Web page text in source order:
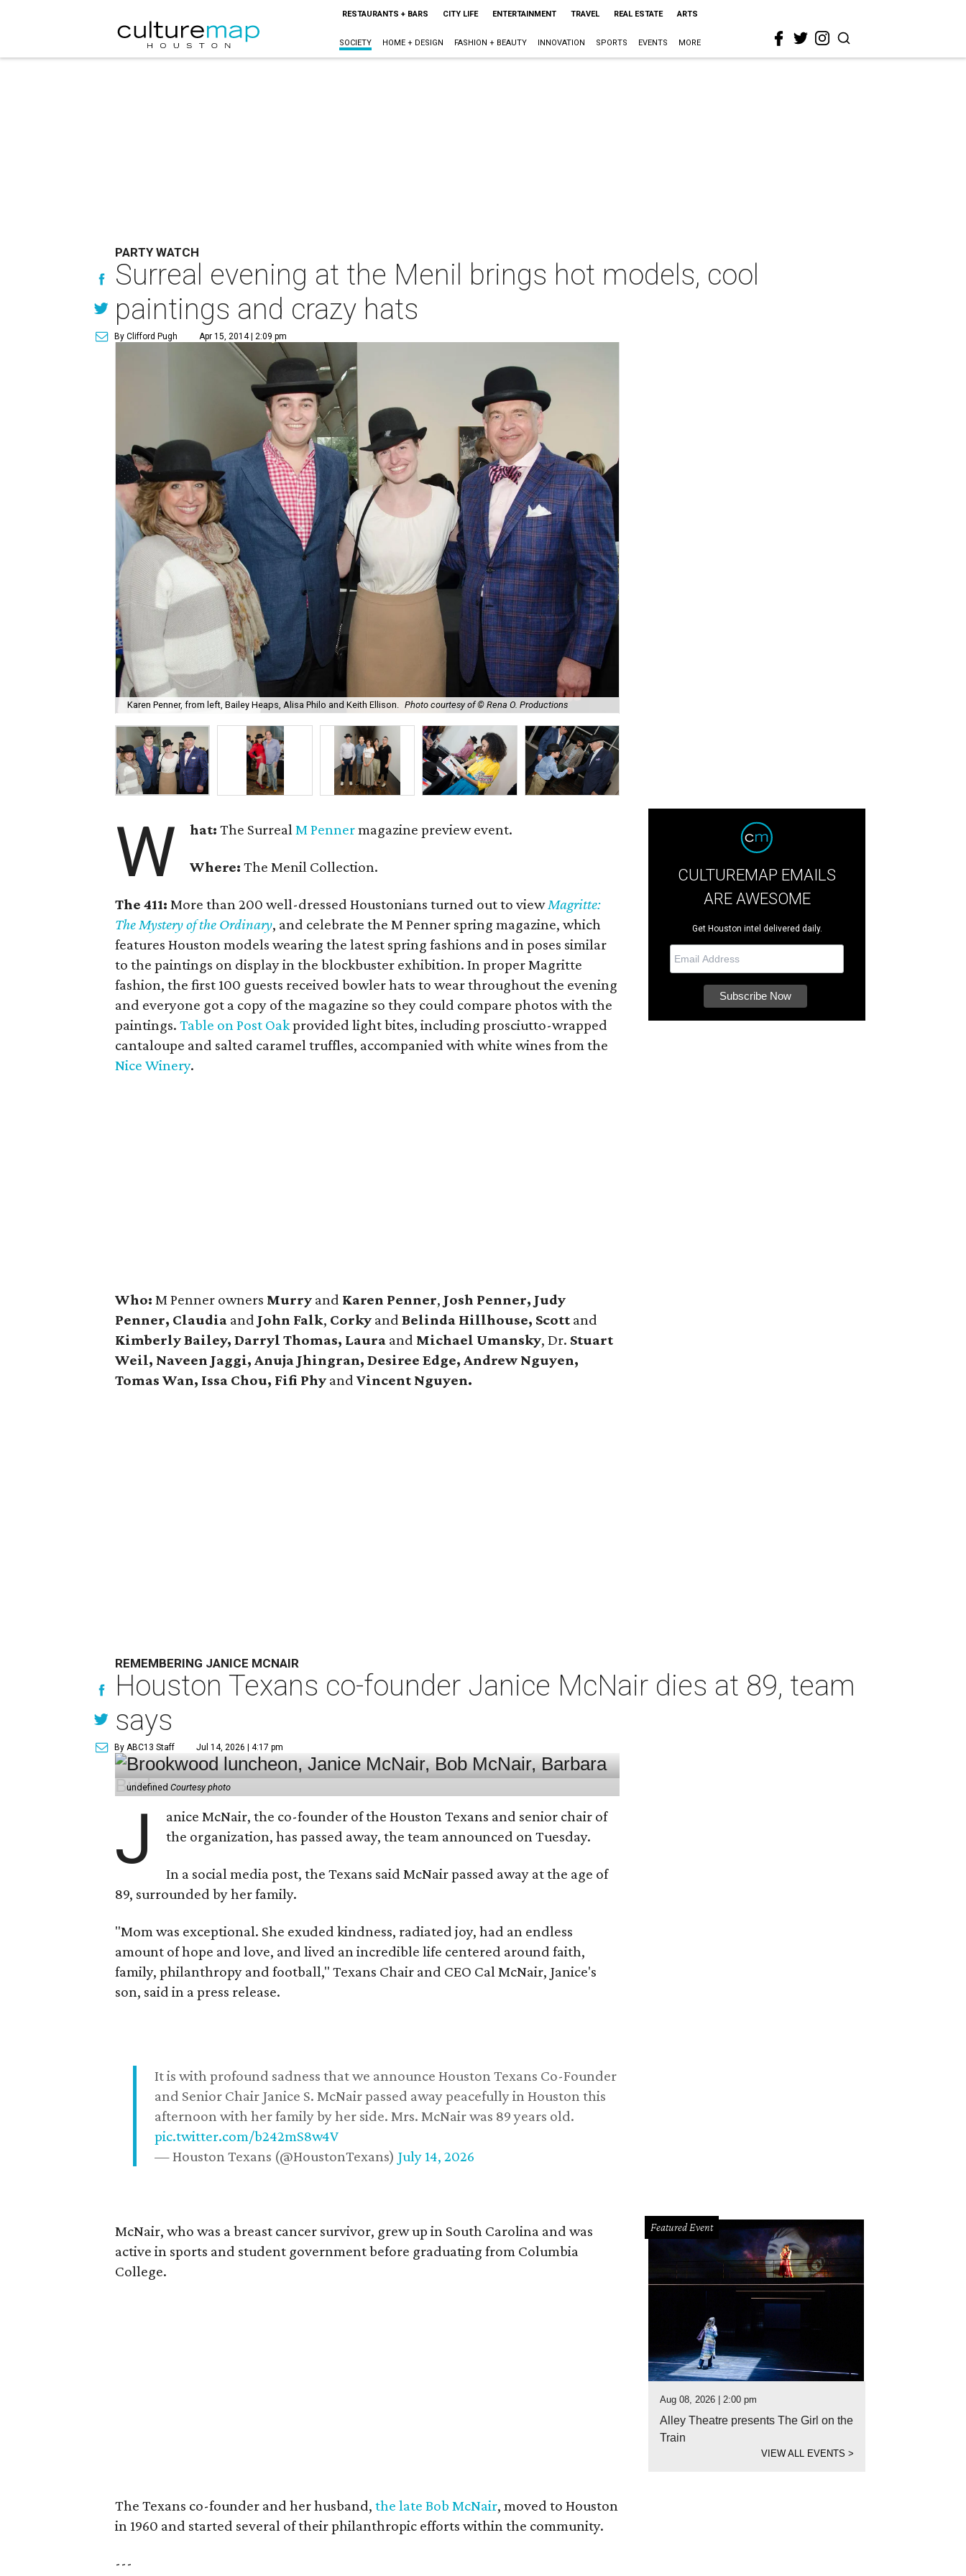
RESTAURANTS + BARS CITY LIFE ENTERTAINMENT TRAVEL REAL ESTATE ARTS
SOCIETY HOME + DESIGN FASHION + BEAUTY INNOVATION SPORTS EVENTS MORE
PARTY WATCH
Surreal evening at the Menil brings hot models, cool
paintings and crazy hats
By Clifford Pugh Apr 15, 2014 | 2:09 pm
Karen Penner, from left, Bailey Heaps, Alisa Philo and Keith Ellison. Photo courtesy of © Rena O. Productions
W hat: The SurrealM Pennermagazine preview event.
Where:The Menil Collection.
The 411: More than 200 well-dressed Houstonians turned out to viewMagritte:
The Mystery of the Ordinary, and celebrate the M Penner spring magazine, which
features Houston models wearing the latest spring fashions and in poses similar
to the paintings on display in the blockbuster exhibition. In proper Magritte
fashion, the first 100 guests received bowler hats to wear throughout the evening
and everyone got a copy of the magazine so they could compare photos with the
paintings.Table on Post Oakprovided light bites, including prosciutto-wrapped
cantaloupe and salted caramel truffles, accompanied with white wines from the
Nice Winery.
Who: M Penner owners Murry and Karen Penner, Josh Penner, Judy
Penner, Claudia and John Falk, Corky andBelinda Hillhouse, Scott and
Kimberly Bailey, Darryl Thomas, Laura and Michael Umansky, Dr. Stuart
Weil, Naveen Jaggi, Anuja Jhingran, Desiree Edge, Andrew Nguyen,
Tomas Wan, Issa Chou, Fifi Phy andVincent Nguyen.
CULTUREMAP EMAILS
ARE AWESOME
Get Houston intel delivered daily.
REMEMBERING JANICE MCNAIR
Houston Texans co-founder Janice McNair dies at 89, team
says
By ABC13 Staff Jul 14, 2026 | 4:17 pm
undefinedCourtesy photo
J
anice McNair, the co-founder of the Houston Texans and senior chair of
the organization, has passed away, the team announced on Tuesday.
In a social media post, the Texans said McNair passed away at the age of
89, surrounded by her family.
"Mom was exceptional. She exuded kindness, radiated joy, had an endless
amount of hope and love, and lived an incredible life centered around faith,
family, philanthropy and football," Texans Chair and CEO Cal McNair, Janice's
son, said in a press release.
It is with profound sadness that we announce Houston Texans Co-Founder
and Senior Chair Janice S. McNair passed away peacefully in Houston this
afternoon with her family by her side. Mrs. McNair was 89 years old.
pic.twitter.com/b242mS8w4V
— Houston Texans (@HoustonTexans) July 14, 2026
McNair, who was a breast cancer survivor, grew up in South Carolina and was
active in sports and student government before graduating from Columbia
College.
The Texans co-founder and her husband,the late Bob McNair, moved to Houston
in 1960 and started several of their philanthropic efforts within the community.
---
Featured Event
Aug 08, 2026 | 2:00 pm
Alley Theatre presents The Girl on the
Train
VIEW ALL EVENTS>